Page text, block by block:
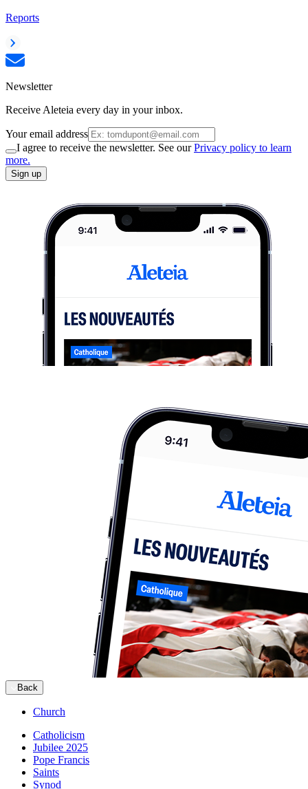
Reports
Newsletter
Receive Aleteia every day in your inbox.
Your email address
I agree to receive the newsletter. See ourPrivacy policy to learn
more.
Sign up
Back
Church
Catholicism
Jubilee 2025
Pope Francis
Saints
Synod